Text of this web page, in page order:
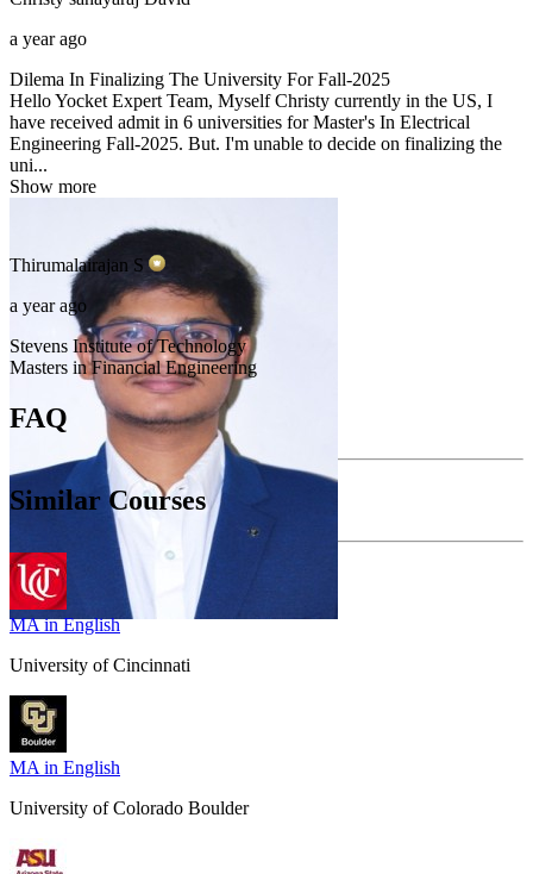
a year ago
Dilema In Finalizing The University For Fall-2025
Hello Yocket Expert Team, Myself Christy currently in the US, I
have received admit in 6 universities for Master's In Electrical
Engineering Fall-2025. But. I'm unable to decide on finalizing the
uni...
Show more
Thirumalairajan S
a year ago
Stevens Institute of Technology
Masters in Financial Engineering
FAQ
Similar Courses
MA in English
University of Cincinnati
MA in English
University of Colorado Boulder